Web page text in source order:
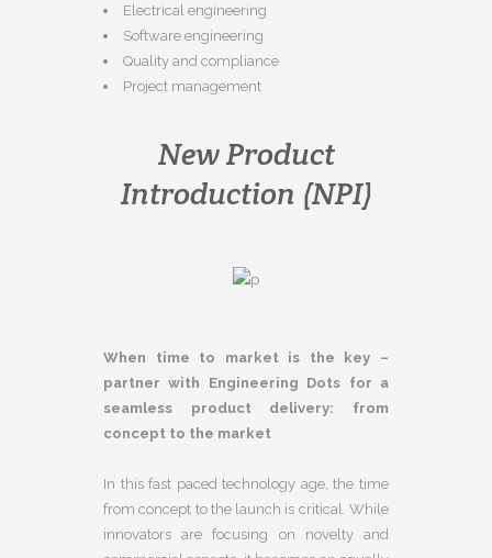
Electrical engineering
Software engineering
Quality and compliance
Project management
New Product
Introduction (NPI)
When time to market is the key –
partner with Engineering Dots for a
seamless product delivery: from
concept to the market
In this fast paced technology age, the time
from concept to the launch is critical. While
innovators are focusing on novelty and